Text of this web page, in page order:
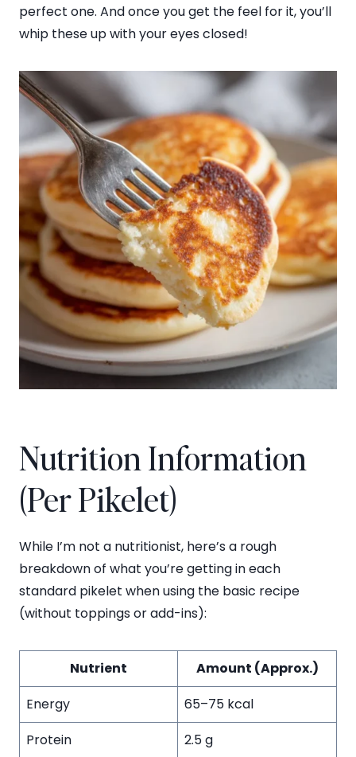
perfect one. And once you get the feel for it, you’ll
whip these up with your eyes closed!
Nutrition Information
(Per Pikelet)
While I’m not a nutritionist, here’s a rough
breakdown of what you’re getting in each
standard pikelet when using the basic recipe
(without toppings or add-ins):
Nutrient
Amount (Approx.)
Energy
65–75 kcal
Protein
2.5 g